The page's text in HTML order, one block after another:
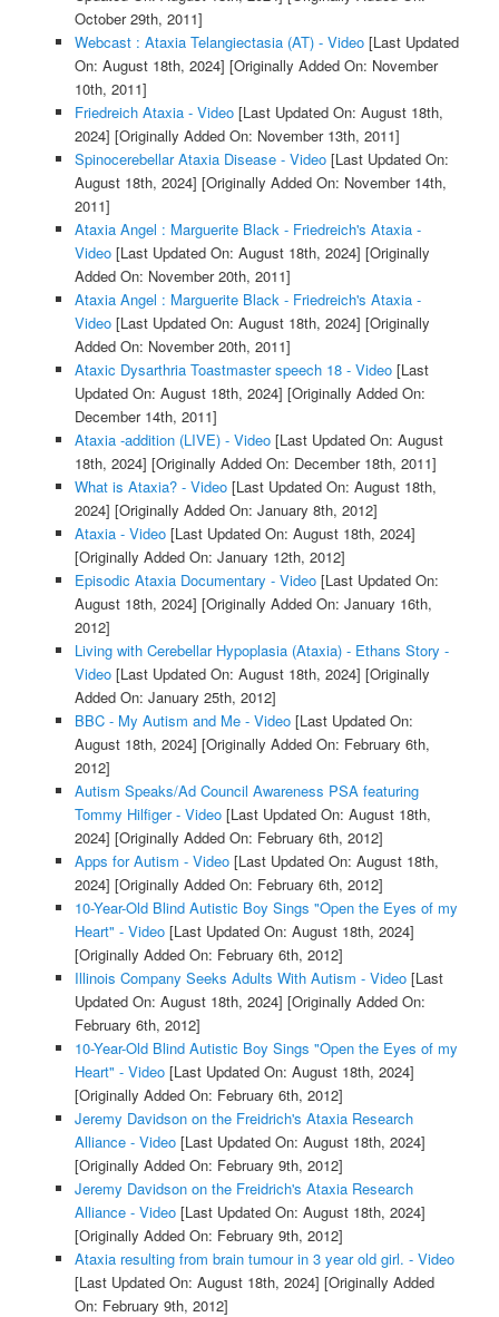
October 29th, 2011]
Webcast : Ataxia Telangiectasia (AT) - Video[Last Updated
On: August 18th, 2024] [Originally Added On: November
10th, 2011]
Friedreich Ataxia - Video[Last Updated On: August 18th,
2024] [Originally Added On: November 13th, 2011]
Spinocerebellar Ataxia Disease - Video[Last Updated On:
August 18th, 2024] [Originally Added On: November 14th,
2011]
Ataxia Angel : Marguerite Black - Friedreich's Ataxia -
Video[Last Updated On: August 18th, 2024] [Originally
Added On: November 20th, 2011]
Ataxia Angel : Marguerite Black - Friedreich's Ataxia -
Video[Last Updated On: August 18th, 2024] [Originally
Added On: November 20th, 2011]
Ataxic Dysarthria Toastmaster speech 18 - Video[Last
Updated On: August 18th, 2024] [Originally Added On:
December 14th, 2011]
Ataxia -addition (LIVE) - Video[Last Updated On: August
18th, 2024] [Originally Added On: December 18th, 2011]
What is Ataxia? - Video[Last Updated On: August 18th,
2024] [Originally Added On: January 8th, 2012]
Ataxia - Video[Last Updated On: August 18th, 2024]
[Originally Added On: January 12th, 2012]
Episodic Ataxia Documentary - Video[Last Updated On:
August 18th, 2024] [Originally Added On: January 16th,
2012]
Living with Cerebellar Hypoplasia (Ataxia) - Ethans Story -
Video[Last Updated On: August 18th, 2024] [Originally
Added On: January 25th, 2012]
BBC - My Autism and Me - Video[Last Updated On:
August 18th, 2024] [Originally Added On: February 6th,
2012]
Autism Speaks/Ad Council Awareness PSA featuring
Tommy Hilfiger - Video[Last Updated On: August 18th,
2024] [Originally Added On: February 6th, 2012]
Apps for Autism - Video[Last Updated On: August 18th,
2024] [Originally Added On: February 6th, 2012]
10-Year-Old Blind Autistic Boy Sings "Open the Eyes of my
Heart" - Video[Last Updated On: August 18th, 2024]
[Originally Added On: February 6th, 2012]
Illinois Company Seeks Adults With Autism - Video[Last
Updated On: August 18th, 2024] [Originally Added On:
February 6th, 2012]
10-Year-Old Blind Autistic Boy Sings "Open the Eyes of my
Heart" - Video[Last Updated On: August 18th, 2024]
[Originally Added On: February 6th, 2012]
Jeremy Davidson on the Freidrich's Ataxia Research
Alliance - Video[Last Updated On: August 18th, 2024]
[Originally Added On: February 9th, 2012]
Jeremy Davidson on the Freidrich's Ataxia Research
Alliance - Video[Last Updated On: August 18th, 2024]
[Originally Added On: February 9th, 2012]
Ataxia resulting from brain tumour in 3 year old girl. - Video
[Last Updated On: August 18th, 2024] [Originally Added
On: February 9th, 2012]